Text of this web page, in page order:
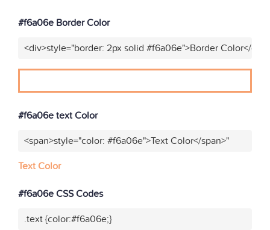
#f6a06e Border Color
<div>style="border: 2px solid #f6a06e">Border Color</
#f6a06e text Color
<span>style="color: #f6a06e">Text Color</span>"
Text Color
#f6a06e CSS Codes
.text {color:#f6a06e;}